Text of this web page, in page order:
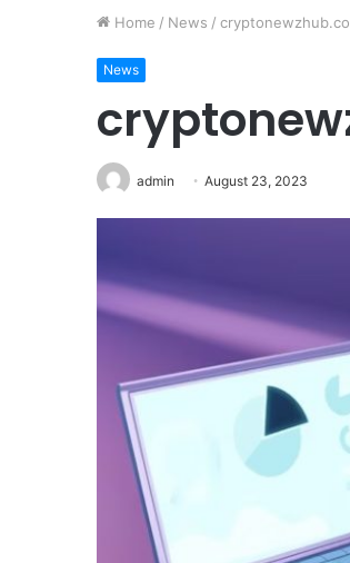
Home / News /
News
admin August 23, 2023